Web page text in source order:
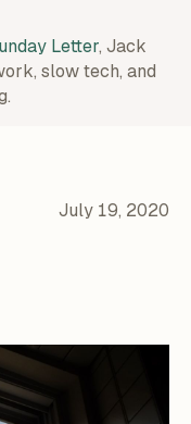
Letter, Jack
slow tech, and
July 19, 2020